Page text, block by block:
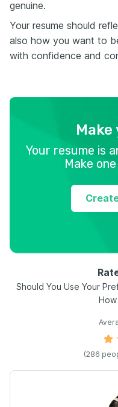
genuine.
Your resume should
also how you want to
with confidence and
Make
Your resume is
Make
Should You Use Your
(286